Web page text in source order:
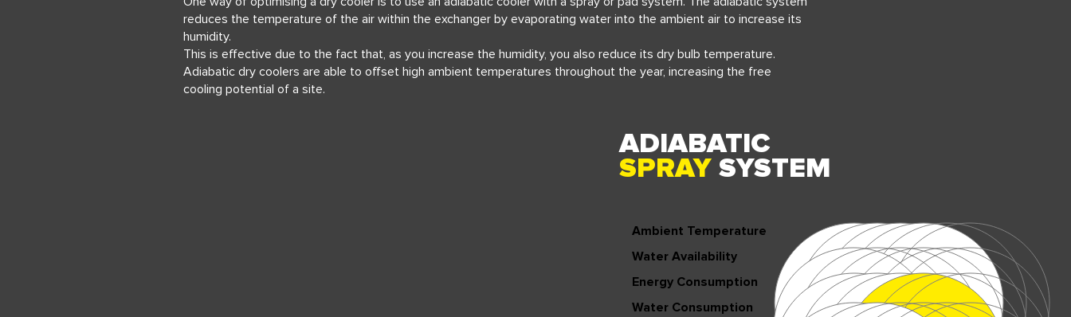
reduces the temperature of the air within the exchanger by evaporating water into the ambient air to increase its
humidity.
This is effective due to the fact that, as you increase the humidity, you also reduce its dry bulb temperature.
Adiabatic dry coolers are able to offset high ambient temperatures throughout the year, increasing the free
cooling potential of a site.
ADIABATIC
SPRAY SYSTEM
Ambient Temperature
Water Availability
Energy Consumption
Water Consumption